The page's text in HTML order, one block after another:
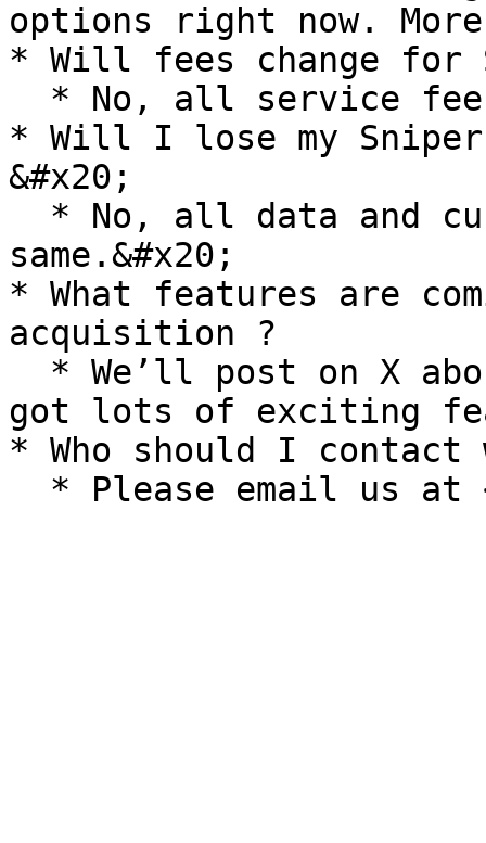
options right now.
* Will fees change for
* Will I lose my
&#x20;
same.&#x20;
* What features are
acquisition ?
got lots of exciting
* Who should I contact